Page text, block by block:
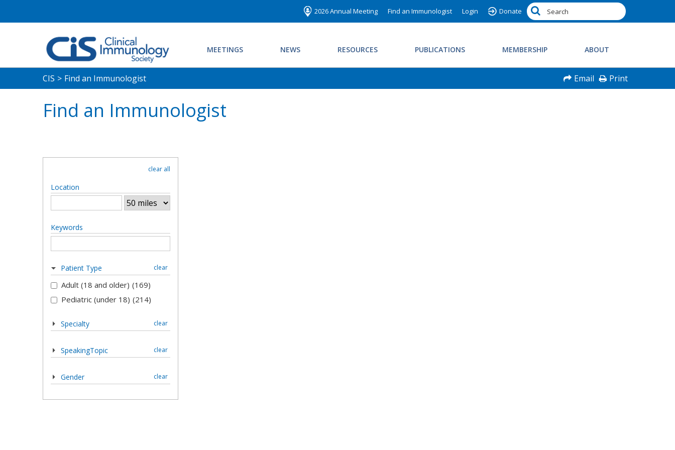
2026 Annual Meeting Find an Immunologist Login Donate
MEETINGS NEWS RESOURCES PUBLICATIONS MEMBERSHIP ABOUT
CIS > Find an Immunologist Email Print
Find an Immunologist
clear all
Location
Keywords
Patient Type clear
Adult (18 and older) (169)
Pediatric (under 18) (214)
Specialty clear
SpeakingTopic clear
Gender clear